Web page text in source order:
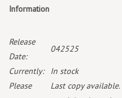
Information
Release
Date:
042525
Currently:
In stock
Please
Last copy